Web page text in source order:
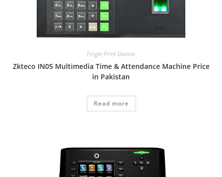
Finger Print Devices
Zkteco IN05 Multimedia Time & Attendance Machine Price
in Pakistan
Read more